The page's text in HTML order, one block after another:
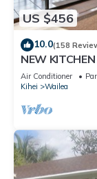
US $456
10.0(158
NEW
Air Conditioner
Kihei
Wailea